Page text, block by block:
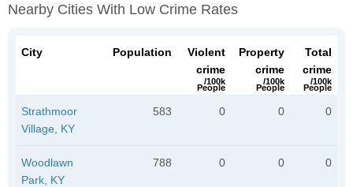
Nearby Cities With Low Crime Rates
City Population
Violent
crime
/100k
People
Property
crime
/100k
People
Total
crime
/100k
People
Strathmoor
Village, KY
583 0 0 0
Woodlawn
Park, KY
788 0 0 0